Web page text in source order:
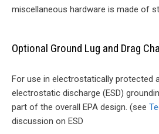
miscellaneous hardware is made of
Optional Ground Lug and Drag
For use in electrostatically protected
electrostatic discharge (ESD)
part of the overall EPA design. (see
discussion on ESD